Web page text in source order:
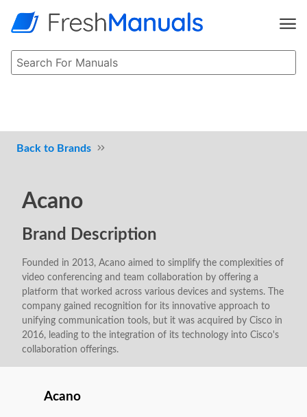
Brands
Acano
Brand Description
Founded in 2013, Acano aimed to simplify the complexities of
video conferencing and team collaboration by offering a
platform that worked across various devices and systems. The
company gained recognition for its innovative approach to
unifying communication tools, but it was acquired by Cisco in
2016, leading to the integration of its technology into Cisco's
collaboration offerings.
Acano